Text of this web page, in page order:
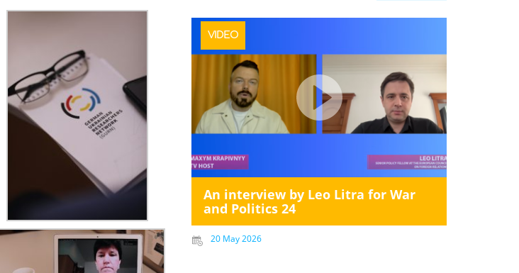
VIDEO
An interview by Leo Litra for War
and Politics 24
20 May 2026